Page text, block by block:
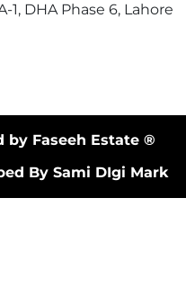
1, DHA Phase 6, Lahore
by Faseeh Estate ®
By Sami DIgi Mark